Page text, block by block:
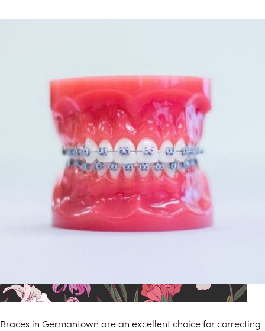
Germantown Braces
Braces in Germantown are an excellent choice for correcting